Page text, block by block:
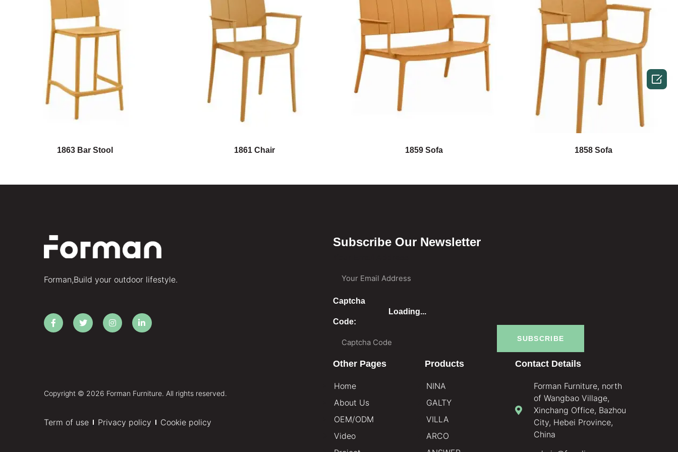
1863 Bar Stool 1861 Chair 1859 Sofa 1858 Sofa
Forman,Build your outdoor lifestyle.
Copyright © 2026 Forman Furniture. All rights reserved.
Term of use Privacy policy Cookie policy
Subscribe Our Newsletter
Captcha
Code:
Loading...
SUBSCRIBE
Other Pages
Home
About Us
OEM/ODM
Video
Products
NINA
GALTY
VILLA
ARCO
Contact Details
Forman Furniture, north
of Wangbao Village,
Xinchang Office, Bazhou
City, Hebei Province,
China
